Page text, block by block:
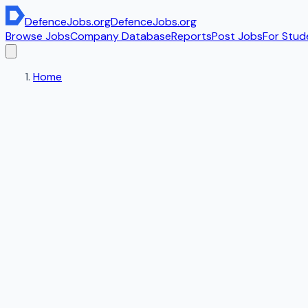
DefenceJobs.orgDefenceJobs.org
Browse JobsCompany DatabaseReportsPost JobsFor
Home